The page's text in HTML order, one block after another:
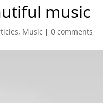
music
, Music |0 comments